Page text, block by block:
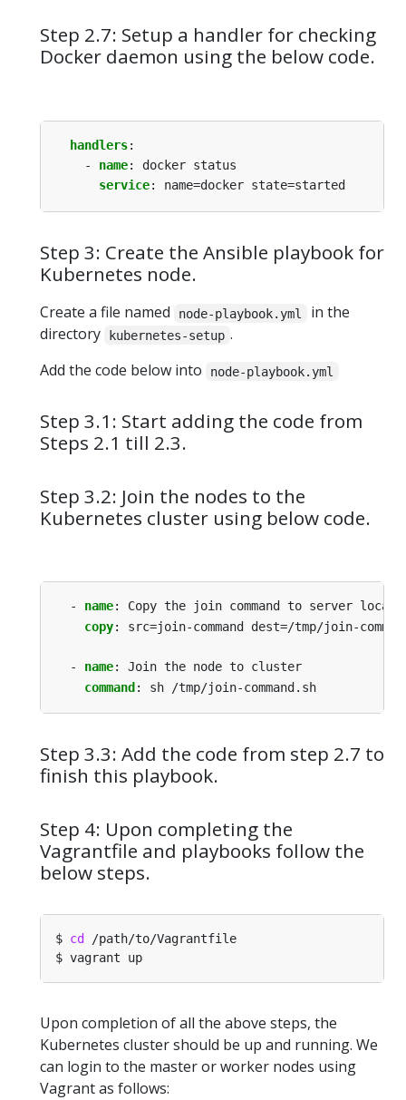
Step 2.7: Setup a handler for checking
Docker daemon using the below code.
handlers:
- name:
docker status
service: name=docker state=started
Step 3: Create the Ansible playbook for
Kubernetes node.
Create a file named node-playbook.yml
in the
directory
kubernetes-setup .
Add the code below into
node-playbook.yml
Step 3.1: Start adding the code from
Steps 2.1 till 2.3.
Step 3.2: Join the nodes to the
Kubernetes cluster using below code.
- name:
Copy the join command to server
copy: src=join-command dest=/tmp/join-
- name:
Join the node to cluster
command : sh /tmp/join-command.sh
Step 3.3: Add the code from step 2.7 to
finish this playbook.
Step 4: Upon completing the
Vagrantfile and playbooks follow the
below steps.
$ cd
Upon completion of all the above steps, the
Kubernetes cluster should be up and running. We
can login to the master or worker nodes using
Vagrant as follows: